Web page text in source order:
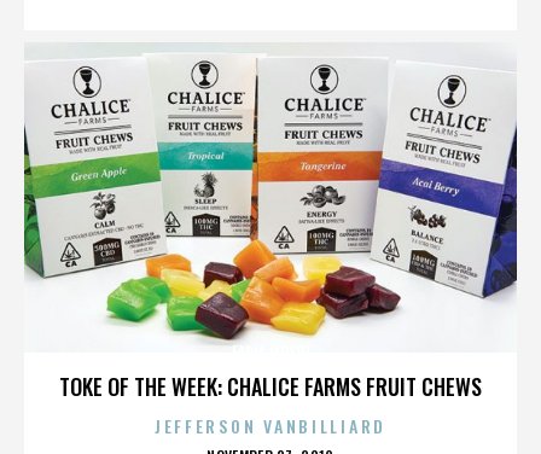
TOKE OF THE WEEK: CHALICE FARMS FRUIT CHEWS
JEFFERSON VANBILLIARD